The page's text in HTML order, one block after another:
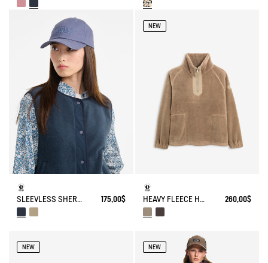
SLEEVLESS SHERPA JACKET 175,00$
NEW
HEAVY FLEECE HALF-ZIP SWEATER 260,00$
NEW NEW